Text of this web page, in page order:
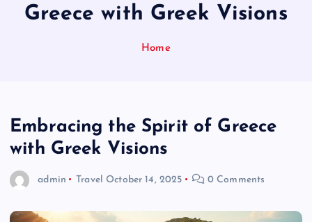
Greece with Greek Visions
Home
Embracing the Spirit of Greece
with Greek Visions
admin Travel October 14, 2025 0 Comments